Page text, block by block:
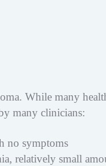
While many
many clinicians:
no symptoms
relatively small